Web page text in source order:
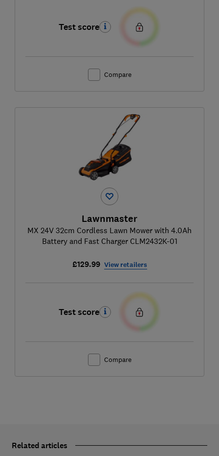
Test score
Compare
Lawnmaster
MX 24V 32cm Cordless Lawn Mower with 4.0Ah
Battery and Fast Charger CLM2432K-01
£129.99 View retailers
Test score
Compare
Related articles